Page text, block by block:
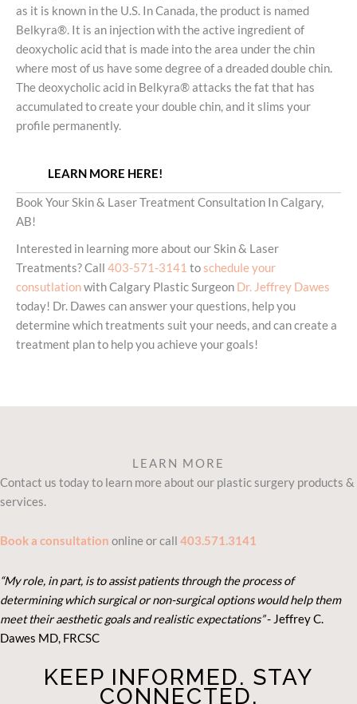
as it is known in the U.S. In Canada, the product is named
Belkyra®. It is an injection with the active ingredient of
deoxycholic acid that is made into the area under the chin
where most of us have some degree of a dreaded double chin.
The deoxycholic acid in Belkyra® attacks the fat that has
accumulated to create your double chin, and it slims your
profile permanently.
LEARN MORE HERE!
Book Your Skin & Laser Treatment Consultation In Calgary,
AB!
Interested in learning more about our Skin & Laser
Treatments? Call 403-571-3141 toschedule your
consutlationwith Calgary Plastic Surgeon Dr. Jeffrey Dawes
today! Dr. Dawes can answer your questions, help you
determine which treatments suit your needs, and can create a
treatment plan to help you achieve your goals!
LEARN MORE
Contact us today to learn more about our plastic surgery products &
services.
Book a consultation online or call 403.571.3141
“My role, in part, is to assist patients through the process of
determining which surgical or non-surgical options would help them
meet their aesthetic goals and realistic expectations”- Jeffrey C.
Dawes MD, FRCSC
KEEP INFORMED. STAY
CONNECTED.